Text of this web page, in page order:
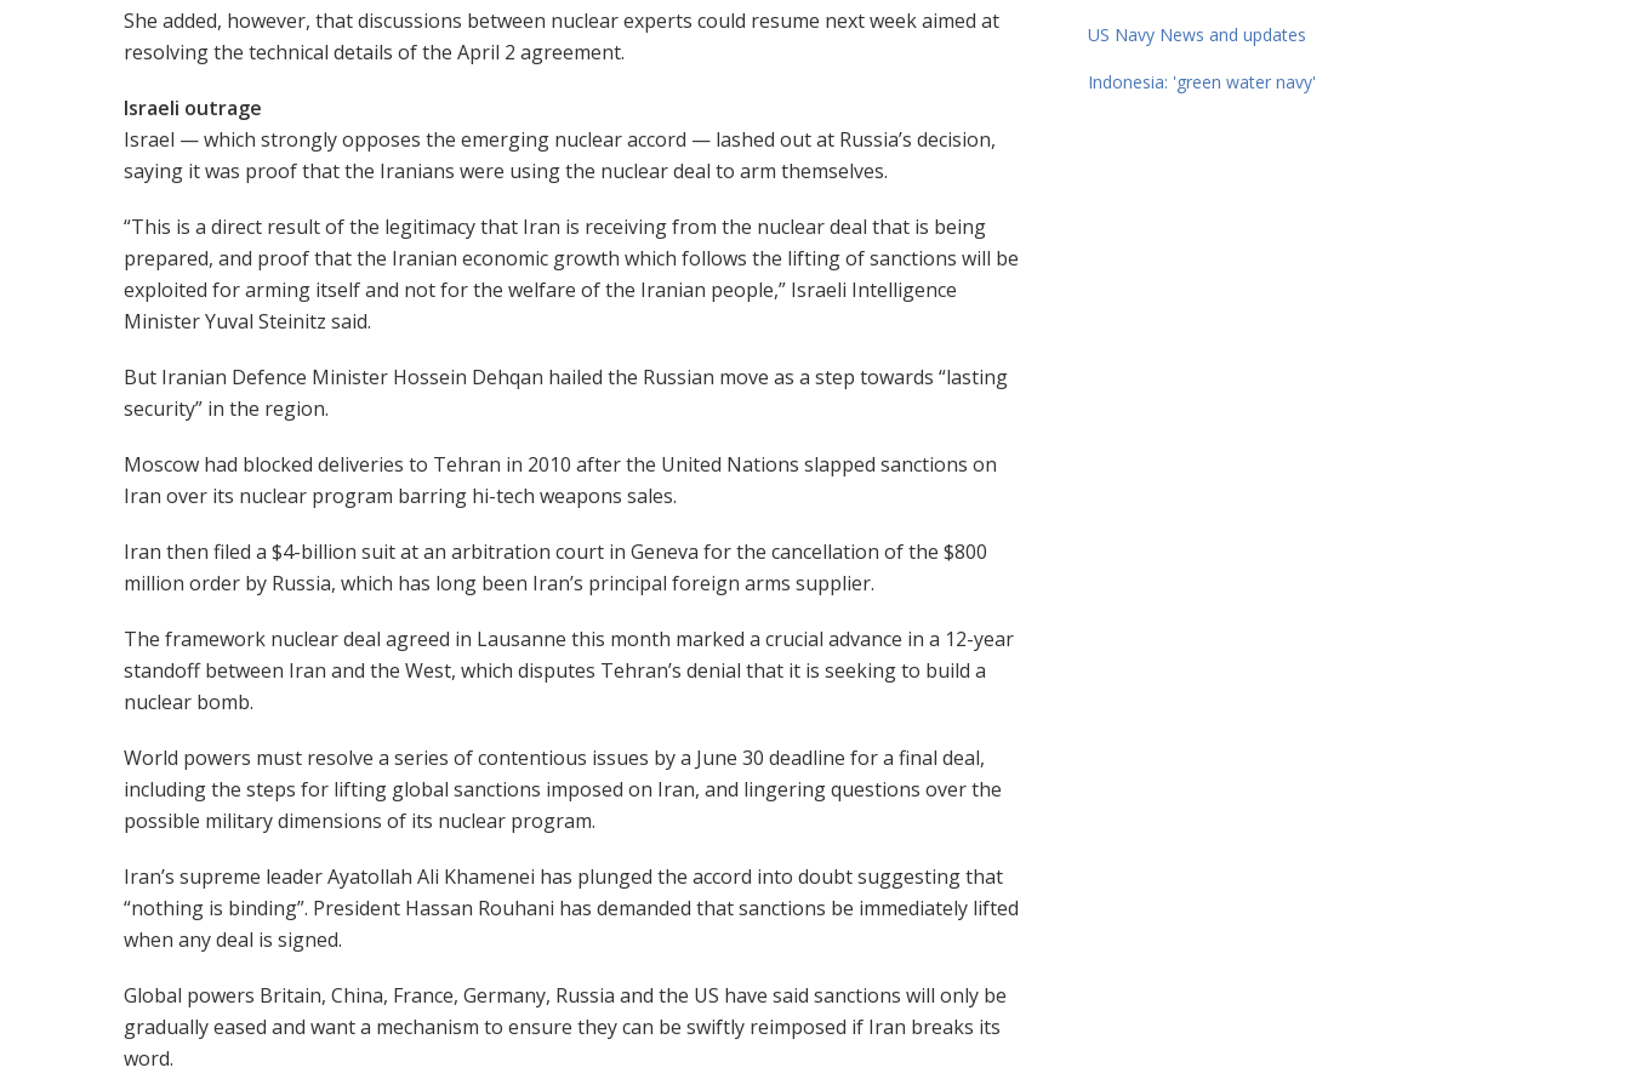
She added, however, that discussions between nuclear experts could resume next week aimed at
resolving the technical details of the April 2 agreement.
Israeli outrage
Israel — which strongly opposes the emerging nuclear accord — lashed out at Russia’s decision,
saying it was proof that the Iranians were using the nuclear deal to arm themselves.
“This is a direct result of the legitimacy that Iran is receiving from the nuclear deal that is being
prepared, and proof that the Iranian economic growth which follows the lifting of sanctions will be
exploited for arming itself and not for the welfare of the Iranian people,” Israeli Intelligence
Minister Yuval Steinitz said.
But Iranian Defence Minister Hossein Dehqan hailed the Russian move as a step towards “lasting
security” in the region.
Moscow had blocked deliveries to Tehran in 2010 after the United Nations slapped sanctions on
Iran over its nuclear program barring hi-tech weapons sales.
Iran then filed a $4-billion suit at an arbitration court in Geneva for the cancellation of the $800
million order by Russia, which has long been Iran’s principal foreign arms supplier.
The framework nuclear deal agreed in Lausanne this month marked a crucial advance in a 12-year
standoff between Iran and the West, which disputes Tehran’s denial that it is seeking to build a
nuclear bomb.
World powers must resolve a series of contentious issues by a June 30 deadline for a final deal,
including the steps for lifting global sanctions imposed on Iran, and lingering questions over the
possible military dimensions of its nuclear program.
Iran’s supreme leader Ayatollah Ali Khamenei has plunged the accord into doubt suggesting that
“nothing is binding”. President Hassan Rouhani has demanded that sanctions be immediately lifted
when any deal is signed.
Global powers Britain, China, France, Germany, Russia and the US have said sanctions will only be
gradually eased and want a mechanism to ensure they can be swiftly reimposed if Iran breaks its
word.
US Navy News and updates
Indonesia: 'green water navy'